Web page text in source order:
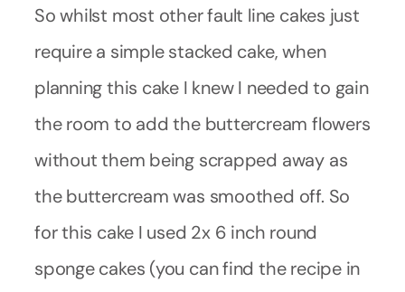
So whilst most other fault line cakes just
require a simple stacked cake, when
planning this cake I knew I needed to gain
the room to add the buttercream flowers
without them being scrapped away as
the buttercream was smoothed off. So
for this cake I used 2x 6 inch round
sponge cakes (you can find the recipe in